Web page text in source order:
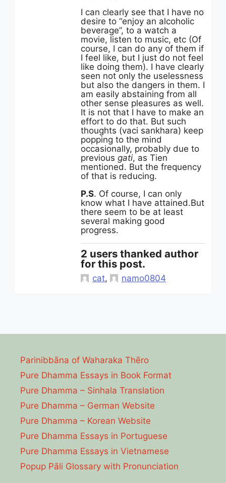
I can clearly see that I have no
desire to “enjoy an alcoholic
beverage”, to a watch a
movie, listen to music, etc (Of
course, I can do any of them if
I feel like, but I just do not feel
like doing them). I have clearly
seen not only the uselessness
but also the dangers in them. I
am easily abstaining from all
other sense pleasures as well.
It is not that I have to make an
effort to do that. But such
thoughts (vaci sankhara) keep
popping to the mind
occasionally, probably due to
previous gati, as Tien
mentioned. But the frequency
of that is reducing.
P.S. Of course, I can only
know what I have attained.But
there seem to be at least
several making good
progress.
2 users thanked author
for this post.
cat, namo0804
Parinibbāna of Waharaka Thēro
Pure Dhamma Essays in Book Format
Pure Dhamma – Sinhala Translation
Pure Dhamma – German Website
Pure Dhamma – Korean Website
Pure Dhamma Essays in Portuguese
Pure Dhamma Essays in Vietnamese
Popup Pāli Glossary with Pronunciation